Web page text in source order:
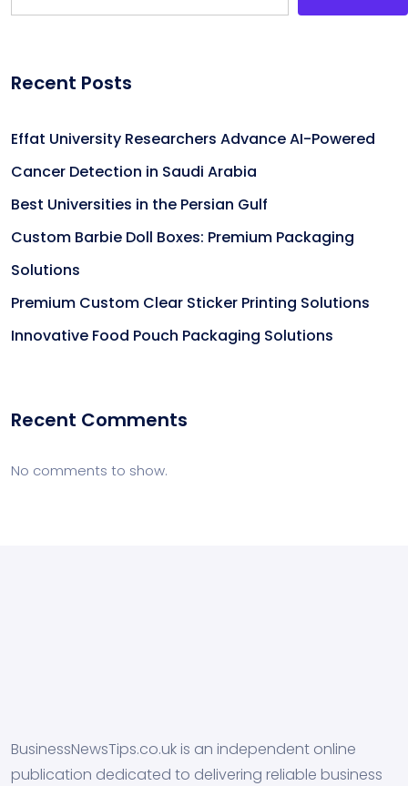
Recent Posts
Effat University Researchers Advance AI-Powered
Cancer Detection in Saudi Arabia
Best Universities in the Persian Gulf
Custom Barbie Doll Boxes: Premium Packaging
Solutions
Premium Custom Clear Sticker Printing Solutions
Innovative Food Pouch Packaging Solutions
Recent Comments
No comments to show.
BusinessNewsTips.co.uk is an independent online
publication dedicated to delivering reliable business